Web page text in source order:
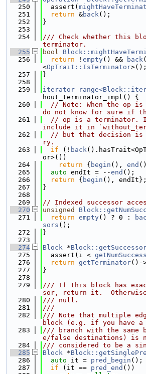
  250
  assert(
  251
return &back();
  252
}
  253
  254
/// Check whether this
terminator.
  255
bool
  256
return ! empty() && back
<OpTrait::IsTerminator>();
  257
}
  258
  259
hout_terminator_impl() {
  260
// Note: When the op is
do not know for sure if
  261
// op is a terminator.
include it in
  262
// but that decision is
ry.
  263
if (! back
or>())
  264
return { begin (), end
  265
auto endIt = --end ();
  266
return { begin (), endIt};
  267
}
  268
  269
// Indexed successor
  270
unsigned
  271
return empty() ? 0 :
sors ();
  272
}
  273
  274
Block *
  275
  assert(i <
  276
return getTerminator()-
  277
}
  278
  279
/// If this block has
sor, return it.
  280
/// null.
  281
///
  282
/// Note that multiple
block (e.g. if you have a
  283
/// branch with the same
e/false destinations) is
  284
/// considered to be a
  285
Block *
  286
auto it = pred_begin ();
  287
if (it == pred_end ())